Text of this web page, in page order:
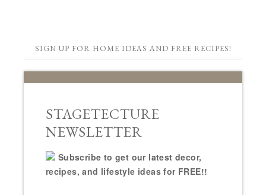
SIGN UP FOR HOME IDEAS AND FREE RECIPES!
STAGETECTURE
NEWSLETTER
Subscribe to get our latest decor,
recipes, and lifestyle ideas for FREE!!